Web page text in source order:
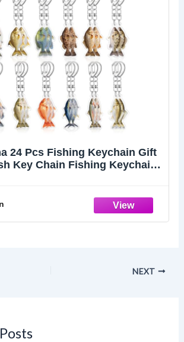
24 Pcs Fishing Keychain Gift
Key Chain Fishing Keychain
NEXT